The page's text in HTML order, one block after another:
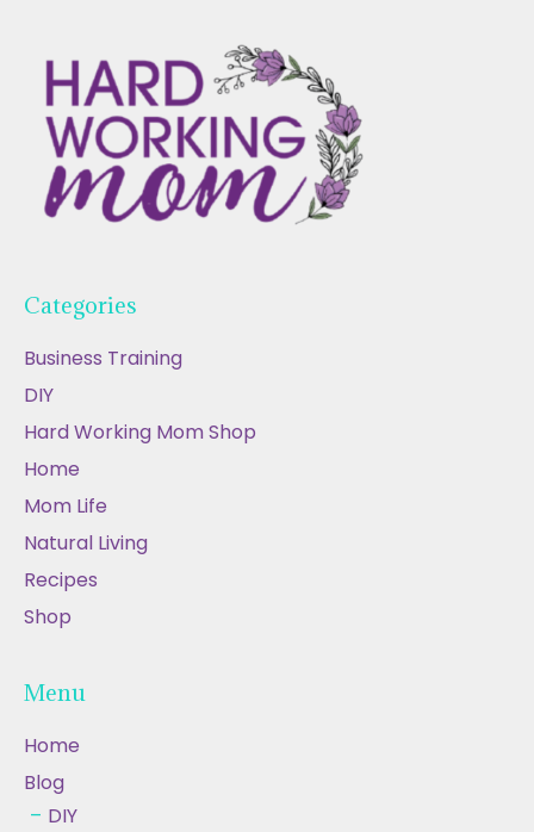
Categories
Business Training
DIY
Hard Working Mom Shop
Home
Mom Life
Natural Living
Recipes
Shop
Menu
Home
Blog
DIY